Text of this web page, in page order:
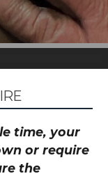
time, your
or require
the